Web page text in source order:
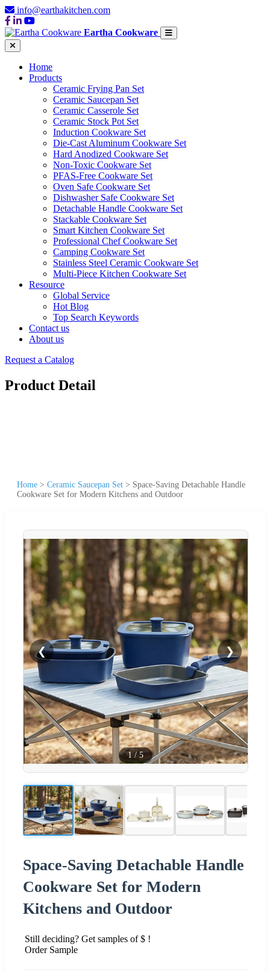
info@earthakitchen.com
Eartha Cookware
Home
Products
Ceramic Frying Pan Set
Ceramic Saucepan Set
Ceramic Casserole Set
Ceramic Stock Pot Set
Induction Cookware Set
Die-Cast Aluminum Cookware Set
Hard Anodized Cookware Set
Non-Toxic Cookware Set
PFAS-Free Cookware Set
Oven Safe Cookware Set
Dishwasher Safe Cookware Set
Detachable Handle Cookware Set
Stackable Cookware Set
Smart Kitchen Cookware Set
Professional Chef Cookware Set
Camping Cookware Set
Stainless Steel Ceramic Cookware Set
Multi-Piece Kitchen Cookware Set
Resource
Global Service
Hot Blog
Top Search Keywords
Contact us
About us
Request a Catalog
Product Detail
Home > Ceramic Saucepan Set > Space-Saving Detachable Handle
Cookware Set for Modern Kitchens and Outdoor
❮ ❯
1 / 5
Space-Saving Detachable Handle
Cookware Set for Modern
Kitchens and Outdoor
Still deciding? Get samples of $ !
Order Sample